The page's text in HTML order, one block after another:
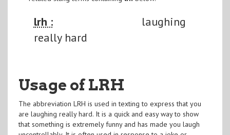
lrh :
laughing
really hard
Usage of LRH
The abbreviation LRH is used in texting to express that you
are laughing really hard. It is a quick and easy way to show
that something is extremely funny and has made you laugh